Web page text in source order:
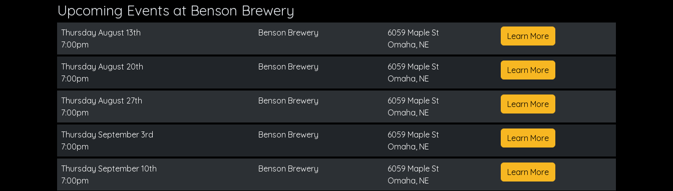
Upcoming Events at Benson Brewery
Thursday August 13th
7:00pm
Benson Brewery
6059 Maple St
Omaha, NE
Learn More
Thursday August 20th
7:00pm
Benson Brewery
6059 Maple St
Omaha, NE
Learn More
Thursday August 27th
7:00pm
Benson Brewery
6059 Maple St
Omaha, NE
Learn More
Thursday September 3rd
7:00pm
Benson Brewery
6059 Maple St
Omaha, NE
Learn More
Thursday September 10th
7:00pm
Benson Brewery
6059 Maple St
Omaha, NE
Learn More